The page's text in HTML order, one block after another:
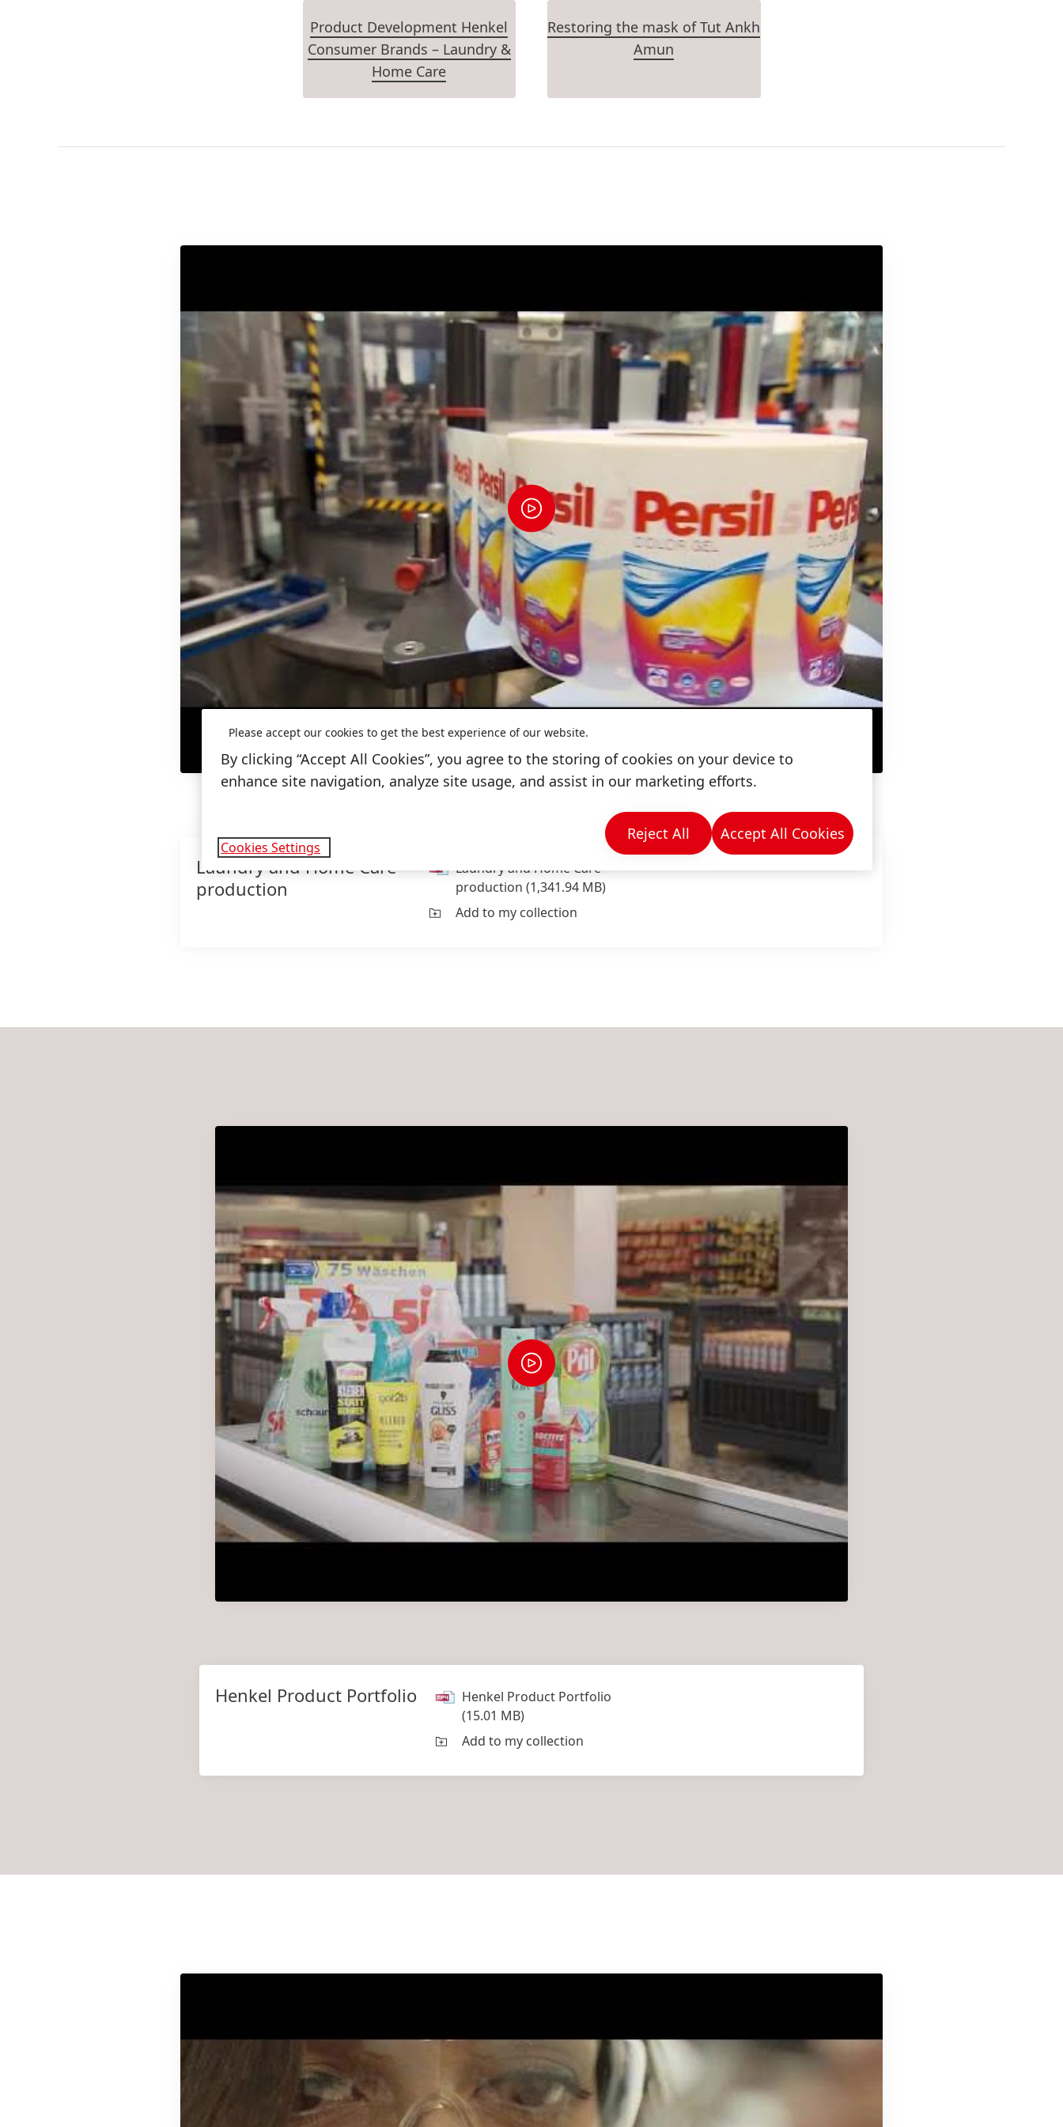
Product Development Henkel
Consumer Brands – Laundry &
Home Care
Restoring the mask of Tut Ankh
Amun
Laundry and Home Care
production
Laundry and Home Care
production (1,341.94 MB)
Add to my collection
Henkel Product Portfolio
Henkel Product Portfolio
(15.01 MB)
Add to my collection
Please accept our cookies to get the best experience of our website.
By clicking “Accept All Cookies”, you agree to the storing of cookies on your device to
enhance site navigation, analyze site usage, and assist in our marketing efforts.
Cookies Settings
Reject All Accept All Cookies